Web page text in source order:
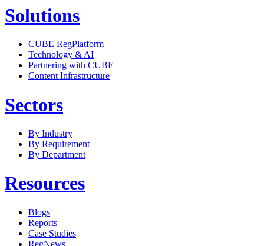
Solutions
CUBE RegPlatform
Technology & AI
Partnering with CUBE
Content Infrastructure
Sectors
By Industry
By Requirement
By Department
Resources
Blogs
Reports
Case Studies
RegNews